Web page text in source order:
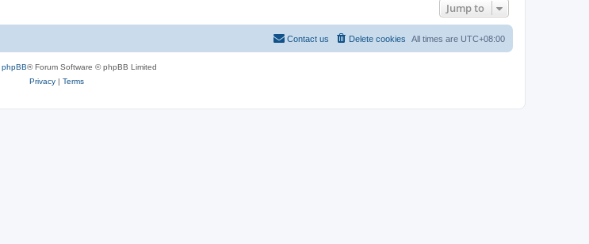
Jump to
All times are UTC+08:00
Delete cookies
Contact us
phpBB® Forum Software © phpBB Limited
Privacy| Terms